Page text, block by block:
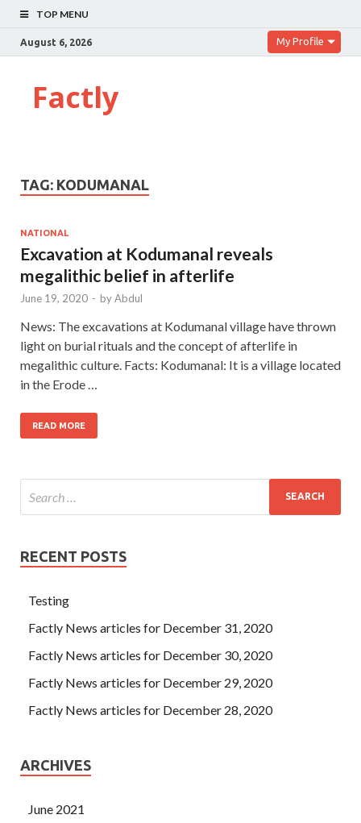
TOP MENU
August 6, 2026 My Profile
Factly
TAG: KODUMANAL
NATIONAL
Excavation at Kodumanal reveals
megalithic belief in afterlife
June 19, 2020 - byAbdul
News: The excavations at Kodumanal village have thrown
light on burial rituals and the concept of afterlife in
megalithic culture. Facts: Kodumanal: It is a village located
in the Erode …
READ MORE
RECENT POSTS
Testing
Factly News articles for December 31, 2020
Factly News articles for December 30, 2020
Factly News articles for December 29, 2020
Factly News articles for December 28, 2020
ARCHIVES
June 2021